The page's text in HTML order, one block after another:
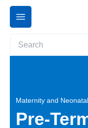
Maternity and
Pre-